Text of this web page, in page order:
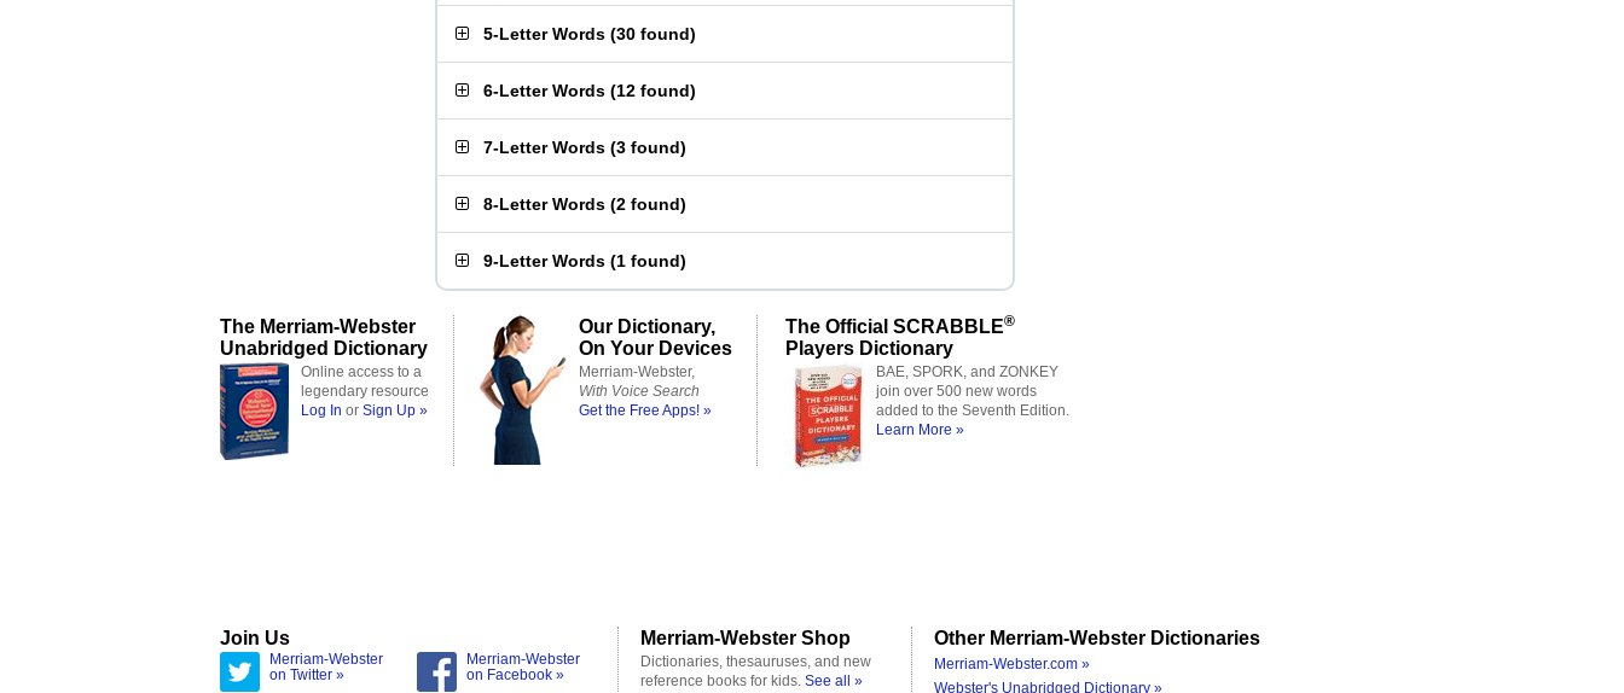
5-Letter Words (30 found)
6-Letter Words (12 found)
7-Letter Words (3 found)
8-Letter Words (2 found)
9-Letter Words (1 found)
The Merriam-Webster
Unabridged Dictionary
Online access to a
legendary resource
Log In or Sign Up »
Our Dictionary,
On Your Devices
Merriam-Webster,
With Voice Search
Get the Free Apps! »
The Official SCRABBLE®
Players Dictionary
BAE, SPORK, and ZONKEY
join over 500 new words
added to the Seventh Edition.
Learn More »
Join Us
Merriam-Webster
on Twitter »
Merriam-Webster
on Facebook »
Merriam-Webster Shop
Dictionaries, thesauruses, and new
reference books for kids. See all »
Other Merriam-Webster Dictionaries
Merriam-Webster.com »
Webster's Unabridged Dictionary »